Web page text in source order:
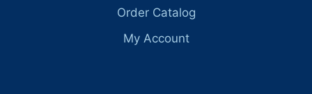
Order Catalog
My Account